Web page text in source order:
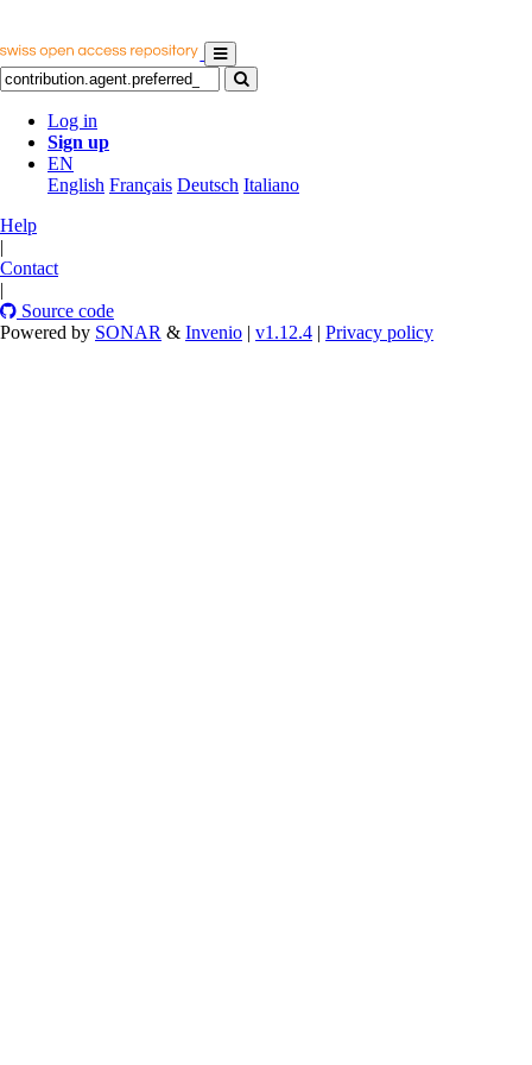
Log in
Sign up
EN
English Français Deutsch Italiano
Help
|
Contact
|
Source code
Powered by SONAR & Invenio | v1.12.4 | Privacy policy